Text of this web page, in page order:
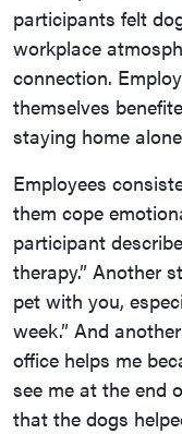
participants felt
workplace
connection.
themselves
staying home
Employees
them cope
participant
therapy.” Another
pet with you,
week.” And
office helps me
see me at the end
that the dogs